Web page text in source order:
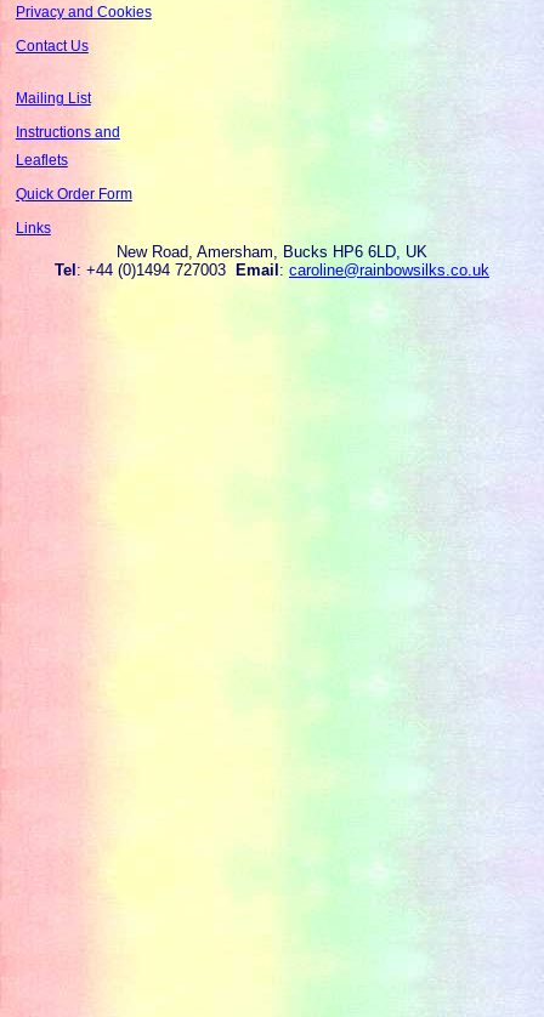
Privacy and Cookies
Contact Us
Mailing List
Instructions and
Leaflets
Quick Order Form
Links
New Road, Amersham, Bucks HP6 6LD, UK
Tel: +44 (0)1494 727003 Email: caroline@rainbowsilks.co.uk